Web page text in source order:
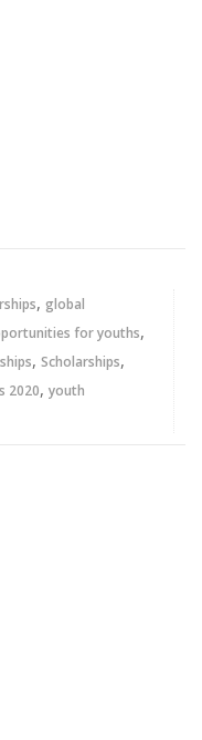
, global
for youths,
, Scholarships,
2020, youth